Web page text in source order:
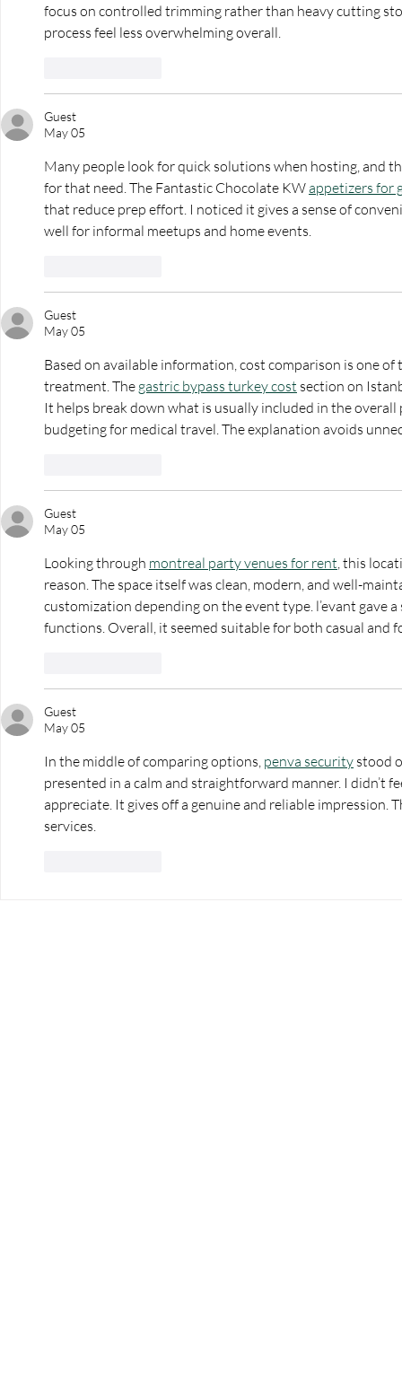
focus on controlled trimming rather than heavy cutting
process feel less overwhelming overall.
Guest
May 05
Many people look for quick solutions when hosting, and
for that need. The Fantastic Chocolate KW appetizers for
that reduce prep effort. I noticed it gives a sense of
well for informal meetups and home events.
Guest
May 05
Based on available information, cost comparison is one
treatment. The gastric bypass turkey cost section on
It helps break down what is usually included in the
budgeting for medical travel. The explanation avoids
Guest
May 05
Looking through montreal party venues for rent , this
reason. The space itself was clean, modern, and well-
customization depending on the event type. l’evant
functions. Overall, it seemed suitable for both casual and
Guest
May 05
In the middle of comparing options, penva security stood
presented in a calm and straightforward manner. I didn’t
appreciate. It gives off a genuine and reliable impression.
services.